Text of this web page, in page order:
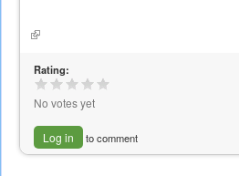
(link
external)
Rating:
No votes yet
Log in to comment